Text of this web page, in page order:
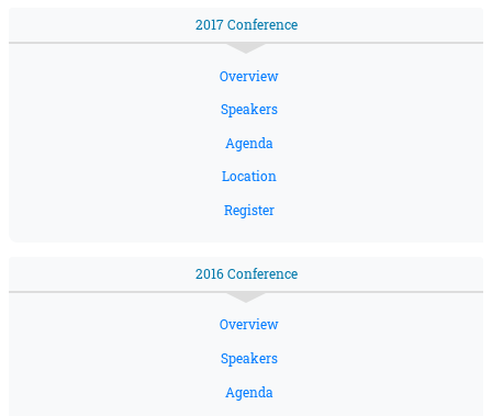
2017 Conference
Overview
Speakers
Agenda
Location
Register
2016 Conference
Overview
Speakers
Agenda